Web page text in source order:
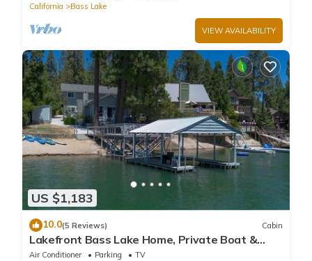
California
Bass Lake
VIEW AVAILABILITY
US $1,183
10.0(5 Reviews) Cabin
Lakefront Bass Lake Home, Private Boat &
Fishing Dock, Pines Village & Yosemite
Air Conditioner Parking
TV